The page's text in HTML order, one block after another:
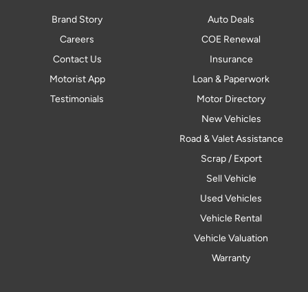
Brand Story
Careers
Contact Us
Motorist App
Testimonials
Auto Deals
COE Renewal
Insurance
Loan & Paperwork
Motor Directory
New Vehicles
Road & Valet Assistance
Scrap / Export
Sell Vehicle
Used Vehicles
Vehicle Rental
Vehicle Valuation
Warranty